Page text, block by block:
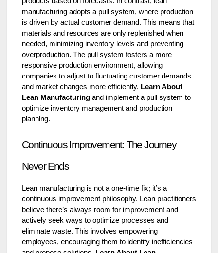
manufacturing adopts a pull system, where production
is driven by actual customer demand. This means that
materials and resources are only replenished when
needed, minimizing inventory levels and preventing
overproduction. The pull system fosters a more
responsive production environment, allowing
companies to adjust to fluctuating customer demands
and market changes more efficiently. Learn About
Lean Manufacturing and implement a pull system to
optimize inventory management and production
planning.
Continuous Improvement: The Journey
Never Ends
Lean manufacturing is not a one-time fix; it’s a
continuous improvement philosophy. Lean practitioners
believe there’s always room for improvement and
actively seek ways to optimize processes and
eliminate waste. This involves empowering
employees, encouraging them to identify inefficiencies